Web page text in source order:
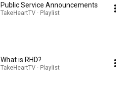
Public Service Announcements
TakeHeartTV · Playlist
What is RHD?
TakeHeartTV · Playlist